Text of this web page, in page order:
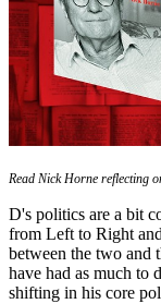
Read Nick Horne reflecting
D's politics are a bit
from Left to Right
between the two and
have had as much to
shifting in his core